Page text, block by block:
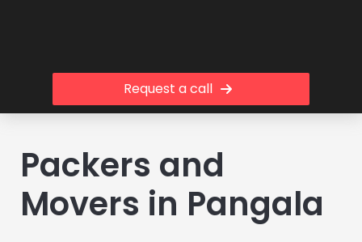
Request a call
Packers and
Movers in Pangala